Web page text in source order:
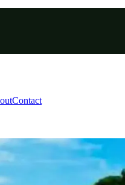
Contact